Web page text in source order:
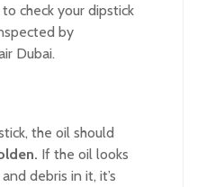
check your dipstick
by
Dubai.
the oil should
If the oil looks
debris in it, it’s